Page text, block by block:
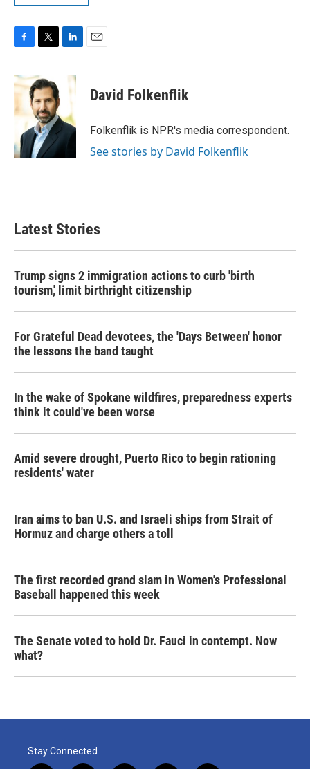
c
e
o
k
i
t
t
e
r
n
d
I
n
David Folkenflik
Folkenflik is NPR's media correspondent.
See stories by David Folkenflik
Latest Stories
Trump signs 2 immigration actions to curb 'birth
tourism,' limit birthright citizenship
For Grateful Dead devotees, the 'Days Between' honor
the lessons the band taught
In the wake of Spokane wildfires, preparedness experts
think it could've been worse
Amid severe drought, Puerto Rico to begin rationing
residents' water
Iran aims to ban U.S. and Israeli ships from Strait of
Hormuz and charge others a toll
The first recorded grand slam in Women's Professional
Baseball happened this week
The Senate voted to hold Dr. Fauci in contempt. Now
what?
Stay Connected